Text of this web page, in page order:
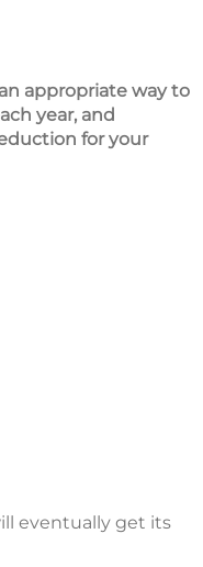
appropriate way to
year, and
for your
eventually get its